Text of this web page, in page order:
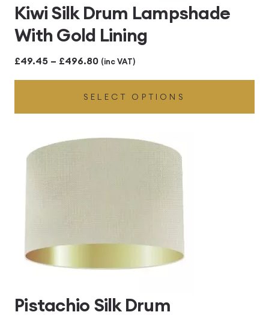
Kiwi Silk Drum Lampshade
With Gold Lining
£49.45 – £496.80Price
range:
£49.45
through
£496.80
(inc VAT)
SELECT OPTIONS
Pistachio Silk Drum